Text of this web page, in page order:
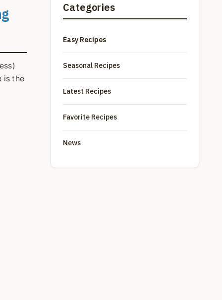
is the
Categories
Easy Recipes
Seasonal Recipes
Latest Recipes
Favorite Recipes
News